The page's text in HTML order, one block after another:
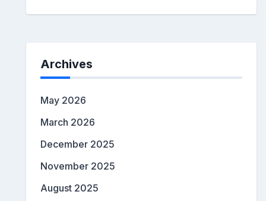
Archives
May 2026
March 2026
December 2025
November 2025
August 2025